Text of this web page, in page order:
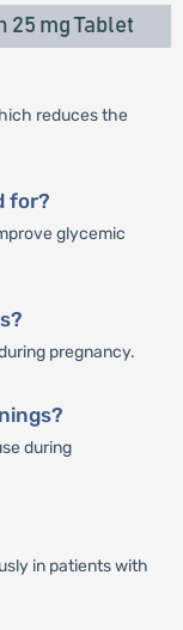
25 mg Tablet
reduces the
for?
glycemic
pregnancy.
during
in patients with